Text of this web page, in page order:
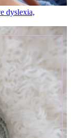
dyslexia,